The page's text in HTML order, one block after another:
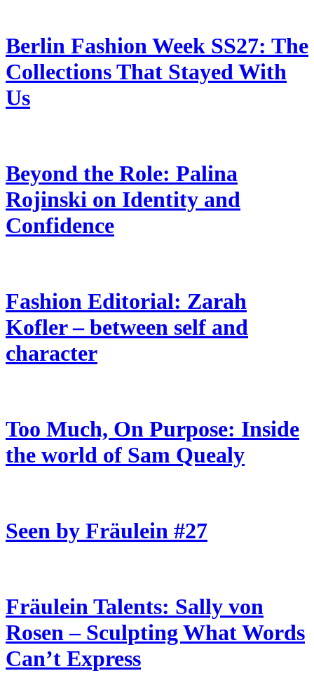
Berlin Fashion Week SS27: The
Collections That Stayed With
Us
Beyond the Role: Palina
Rojinski on Identity and
Confidence
Fashion Editorial: Zarah
Kofler – between self and
character
Too Much, On Purpose: Inside
the world of Sam Quealy
Seen by Fräulein #27
Fräulein Talents: Sally von
Rosen – Sculpting What Words
Can’t Express